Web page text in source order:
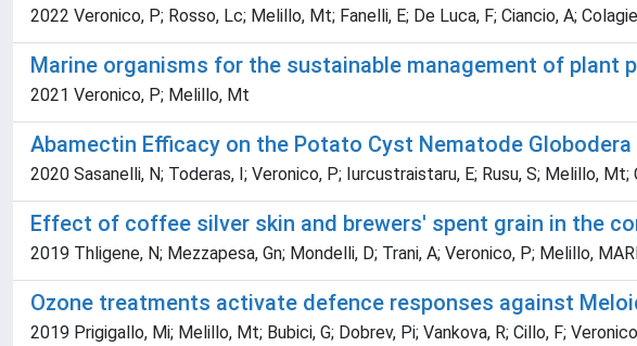
2022 Veronico, P; Rosso, Lc; Melillo, Mt; Fanelli, E; De Luca, F; Ciancio, A;
Marine organisms for the sustainable management of plant
2021 Veronico, P; Melillo, Mt
Abamectin Efficacy on the Potato Cyst Nematode Globodera
2020 Sasanelli, N; Toderas, I; Veronico, P; Iurcustraistaru, E; Rusu, S; Melillo, Mt;
Effect of coffee silver skin and brewers' spent grain in the
2019 Thligene, N; Mezzapesa, Gn; Mondelli, D; Trani, A; Veronico, P; Melillo,
Ozone treatments activate defence responses against
2019 Prigigallo, Mi; Melillo, Mt; Bubici, G; Dobrev, Pi; Vankova, R; Cillo, F;